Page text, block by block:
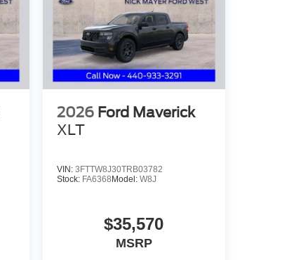
2026 Ford Maverick
XLT
VIN: 3FTTW8J30TRB03782
Stock: FA6368Model: W8J
$35,570
MSRP